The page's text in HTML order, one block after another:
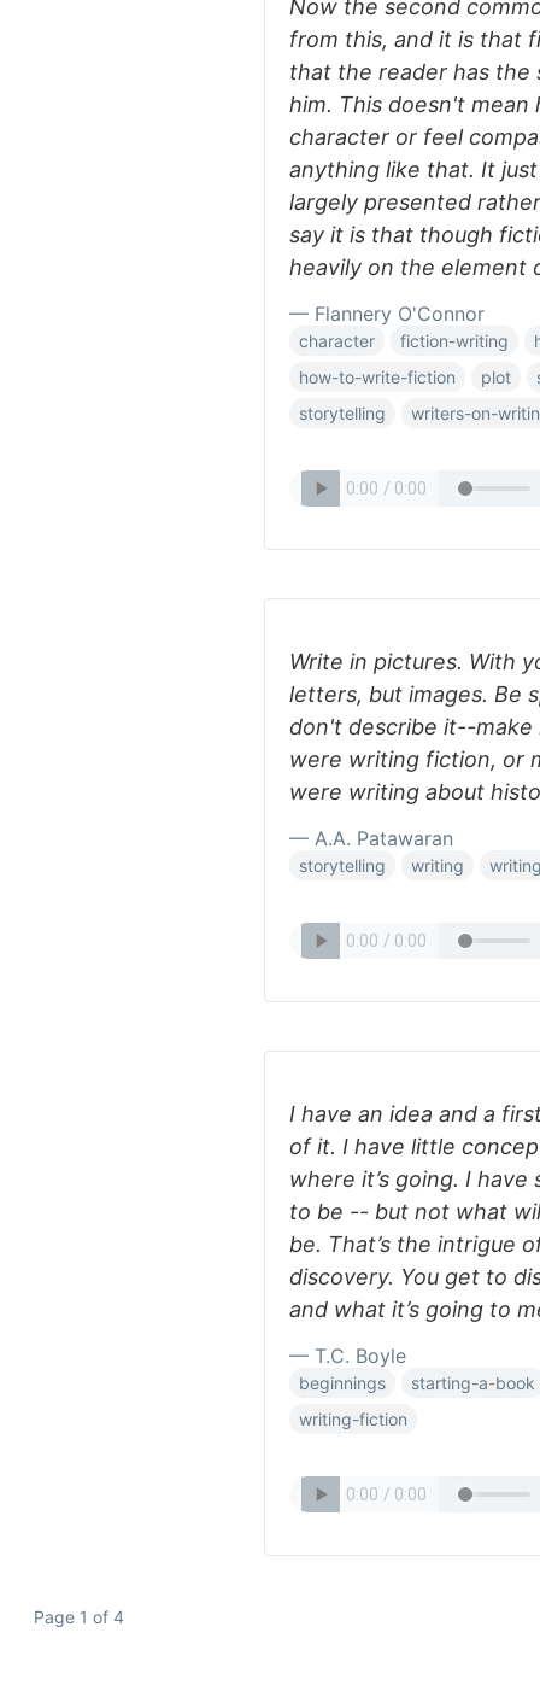
Now the second
from this, and it is that
that the reader has the
him. This doesn't
character or feel
anything like that. It
largely presented
say it is that though
heavily on the element
— Flannery O'Connor
character fiction-writing
how-to-write-fiction
plot
storytelling
writers-on-
Write in pictures. With
letters, but images. Be
don't describe it--make
were writing fiction, or
were writing about
— A.A. Patawaran
storytelling writing
I have an idea and a
of it. I have little
where it’s going. I have
to be -- but not what
be. That’s the intrigue
discovery. You get to
and what it’s going to
— T.C. Boyle
beginnings
starting-a-book
writing-fiction
Page 1 of 4